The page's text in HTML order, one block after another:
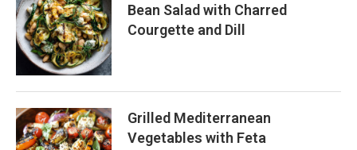
Bean Salad with Charred
Courgette and Dill
Grilled Mediterranean
Vegetables with Feta